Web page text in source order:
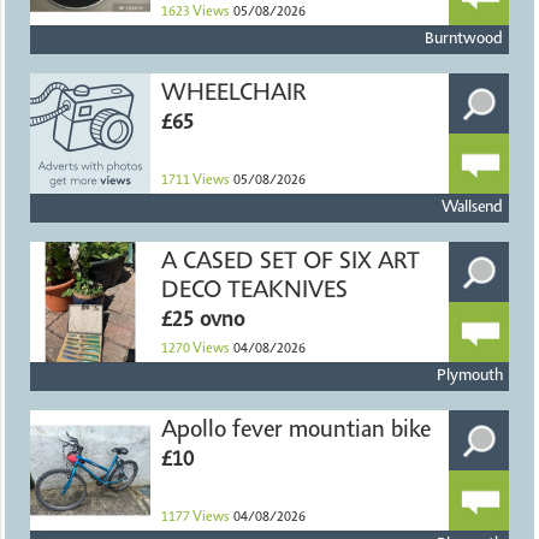
1623 Views 05/08/2026
Burntwood
WHEELCHAIR
£65
1711 Views 05/08/2026
Wallsend
A CASED SET OF SIX ART
DECO TEAKNIVES
£25 ovno
1270 Views 04/08/2026
Plymouth
Apollo fever mountian bike
£10
1177 Views 04/08/2026